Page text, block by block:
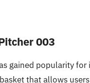
003
gained popularity
that allows